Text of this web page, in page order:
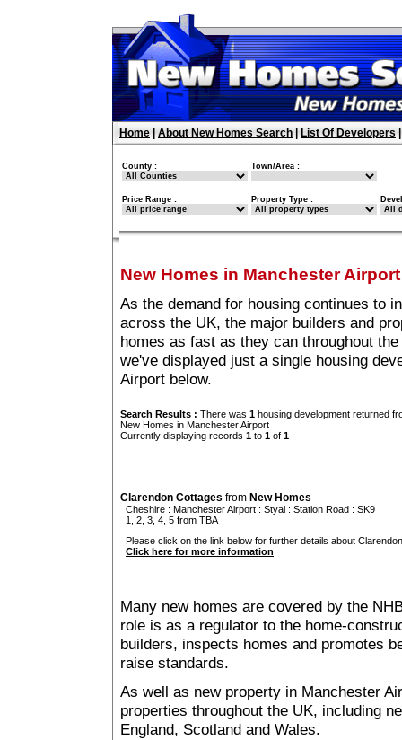
Home About New Homes Search List Of Developers
County : Town/Area :
Price Range : Property Type :
New Homes in Manchester Airport
As the demand for housing continues to
across the UK, the major builders and
homes as fast as they can throughout
we've displayed just a single housing
Airport below.
Search Results : There was 1 housing development returned
New Homes in Manchester Airport
Currently displaying records 1 to 1 of 1
Clarendon Cottages from New Homes
Cheshire : Manchester Airport : Styal : Station Road : SK9
1, 2, 3, 4, 5 from TBA
Please click on the link below for further details about
Click here for more information
Many new homes are covered by the
role is as a regulator to the home-
builders, inspects homes and promotes
raise standards.
As well as new property in Manchester
properties throughout the UK, including
England, Scotland and Wales.